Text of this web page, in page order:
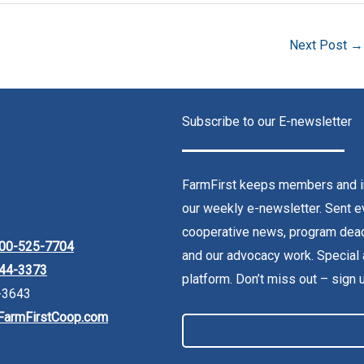
Next Post →
525-7704
3373
Subscribe to our E-newsletter
FarmFirst keeps members and
our weekly e-newsletter. Sent
cooperative news, program
and our advocacy work.
platform. Don’t miss out – sign